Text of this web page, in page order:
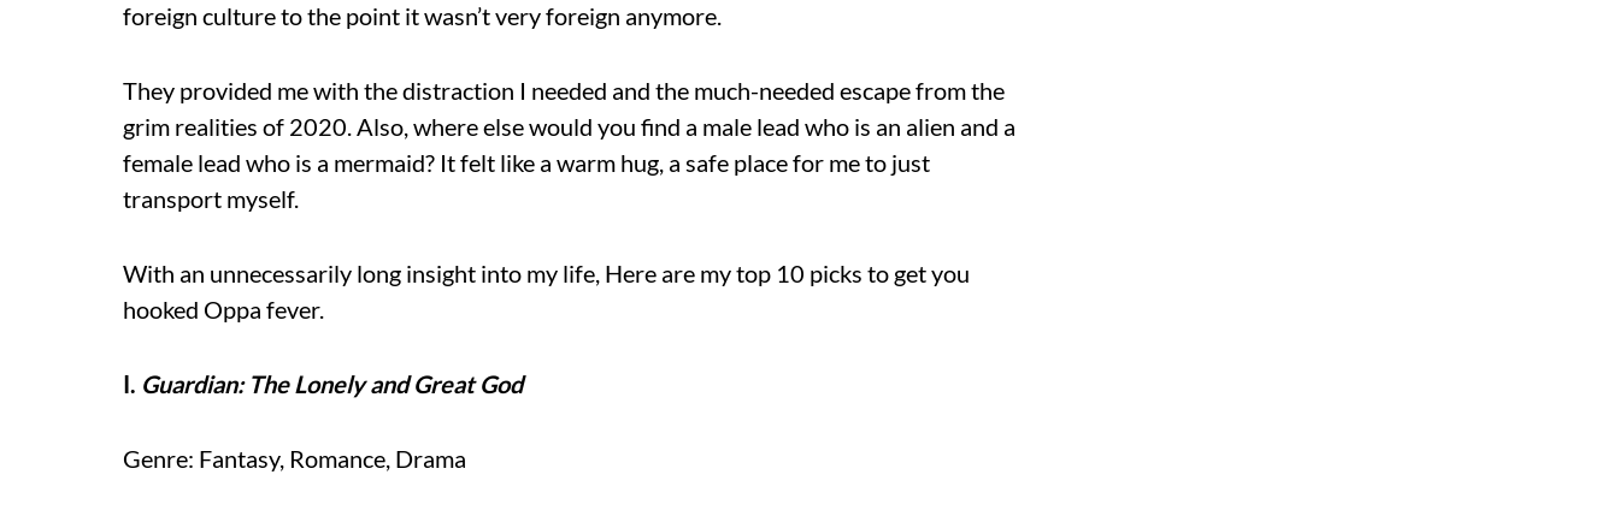
foreign culture to the point it wasn’t very foreign anymore.
They provided me with the distraction I needed and the much-needed escape from the
grim realities of 2020. Also, where else would you find a male lead who is an alien and a
female lead who is a mermaid? It felt like a warm hug, a safe place for me to just
transport myself.
With an unnecessarily long insight into my life, Here are my top 10 picks to get you
hooked Oppa fever.
I. Guardian: The Lonely and Great God
Genre: Fantasy, Romance, Drama